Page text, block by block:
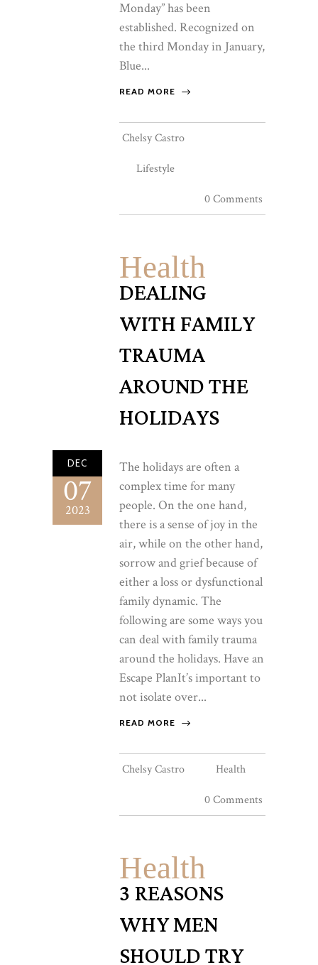
Monday” has been
established. Recognized on
the third Monday in January,
Blue...
READ MORE
Chelsy Castro
Lifestyle
0 Comments
Health
DEALING
WITH FAMILY
TRAUMA
AROUND THE
HOLIDAYS
DEC
07
2023
The holidays are often a
complex time for many
people. On the one hand,
there is a sense of joy in the
air, while on the other hand,
sorrow and grief because of
either a loss or dysfunctional
family dynamic. The
following are some ways you
can deal with family trauma
around the holidays. Have an
Escape PlanIt’s important to
not isolate over...
READ MORE
Chelsy Castro Health
0 Comments
Health
3 REASONS
WHY MEN
SHOULD TRY